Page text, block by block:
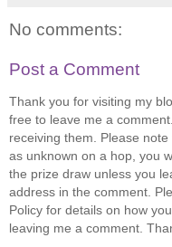
No comments:
Post a Comment
Thank you for visiting my
free to leave me a
receiving them. Please
as unknown on a hop, you
the prize draw unless you
address in the comment.
Policy for details on how
leaving me a comment.